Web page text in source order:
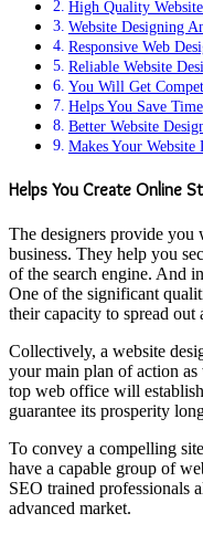
High Quality
Website Designing
Responsive Web
Reliable Website
You Will Get
Helps You Save Time
Better Website
Makes Your
Helps You Create Online
The designers provide you
business. They help you
of the search engine. And
One of the significant
their capacity to spread out
Collectively, a website
your main plan of action
top web office will
guarantee its prosperity
To convey a compelling
have a capable group of
SEO trained professionals
advanced market.